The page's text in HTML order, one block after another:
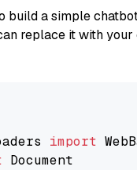
build a simple
replace it with
import